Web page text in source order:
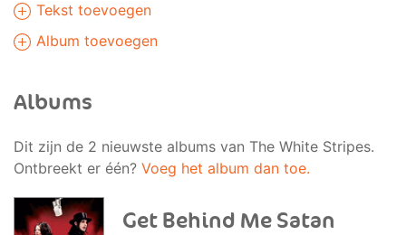
Tekst toevoegen
Album toevoegen
Albums
Dit zijn de 2 nieuwste albums van The White Stripes.
Ontbreekt er één? Voeg het album dan toe.
Get Behind Me Satan